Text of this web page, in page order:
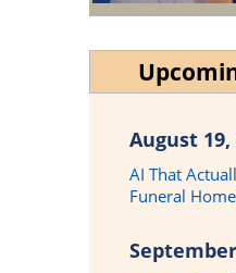
August 19,
AI That
Funeral